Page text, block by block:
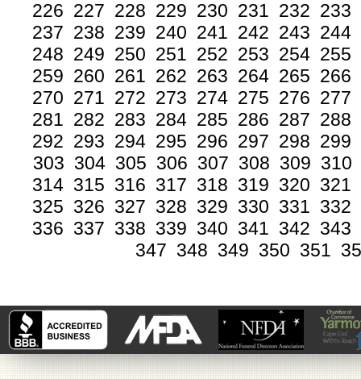
226 227 228 229 230 231 232 233
237 238 239 240 241 242 243 244
248 249 250 251 252 253 254 255
259 260 261 262 263 264 265 266
270 271 272 273 274 275 276 277
281 282 283 284 285 286 287 288
292 293 294 295 296 297 298 299
303 304 305 306 307 308 309 310
314 315 316 317 318 319 320 321
325 326 327 328 329 330 331 332
336 337 338 339 340 341 342 343
347 348 349 350 351